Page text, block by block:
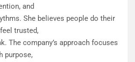
and
She believes people do their
trusted,
The company’s approach focuses
purpose,